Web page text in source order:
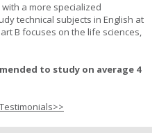
a more specialized
technical subjects in English at
B focuses on the life sciences,
to study on average 4